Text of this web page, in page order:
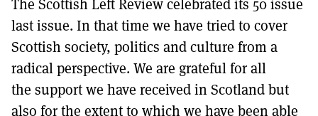
TO GET A LINK TO THE LATEST ISSUE.
DONT SHOW THIS AGAIN UNTIL I HAVE READ ANOTHER 3 ARTICLES.
last issue. In that time we have tried to cover
Scottish society, politics and culture from a
radical perspective. We are grateful for all
the support we have received in Scotland but
also for the extent to which we have been able